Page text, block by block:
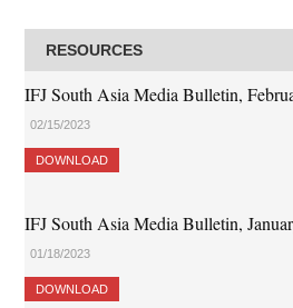
RESOURCES
IFJ South Asia Media Bulletin,
02/15/2023
DOWNLOAD
IFJ South Asia Media Bulletin,
01/18/2023
DOWNLOAD